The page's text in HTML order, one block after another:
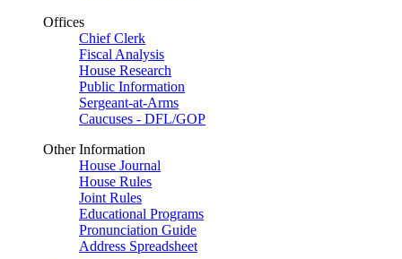
Offices
Chief Clerk
Fiscal Analysis
House Research
Public Information
Sergeant-at-Arms
Caucuses - DFL/GOP
Other Information
House Journal
House Rules
Joint Rules
Educational Programs
Pronunciation Guide
Address Spreadsheet